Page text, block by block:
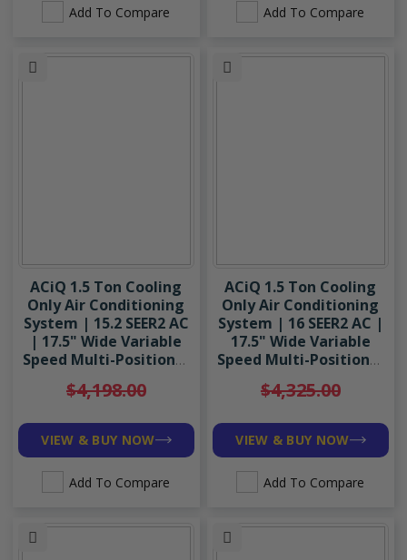
Add To Compare Add To Compare
ACiQ 1.5 Ton Cooling
Only Air Conditioning
System | 15.2 SEER2 AC
| 17.5" Wide Variable
Speed Multi-Positional
$4,198.00
VIEW & BUY NOW
Add To Compare
ACiQ 1.5 Ton Cooling
Only Air Conditioning
System | 16 SEER2 AC |
17.5" Wide Variable
Speed Multi-Positional
$4,325.00
VIEW & BUY NOW
Add To Compare